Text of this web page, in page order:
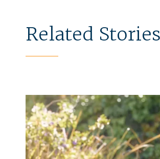
Related Stories